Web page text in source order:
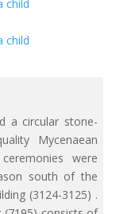
a circular stone-
Mycenaean
were
south of the
(3124-3125) .